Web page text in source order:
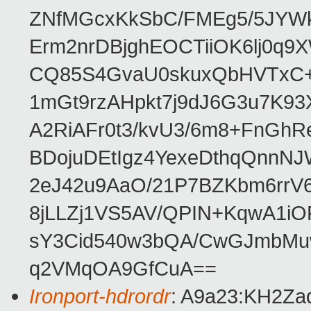
ZNfMGcxKkSbC/FMEg5/
A2RiAFr0t3/kvU3/
2eJ42u9AaO/
8jLLZj1VS5AV/
sY3Cid540w3bQA/
q2VMqOA9GfCuA==
Ironport-hdrordr: